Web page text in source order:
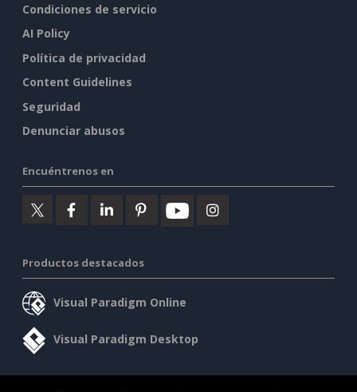
Condiciones de servicio
AI Policy
Política de privacidad
Content Guidelines
Seguridad
Denunciar abusos
Encuéntrenos en
Productos destacados
Visual Paradigm Online
Visual Paradigm Desktop